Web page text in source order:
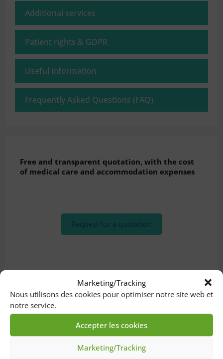
Marketing/Tracking
Nous utilisons des cookies pour optimiser notre site web et
notre service.
Accepter les cookies
Marketing/Tracking
Additional services
Patient rights & GDPR
Useful information
Frequently Asked Questions (FAQ)
Free and transparent quotation, with the cost
of medical care and accommodation expenses
Request for a quotation